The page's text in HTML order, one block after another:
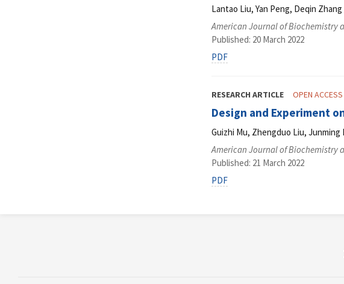
Lantao Liu, Yan Peng, Deqin
American Journal of Biochemistry
Published: 20 March 2022
PDF
RESEARCH ARTICLE OPEN ACCESS
Design and Experiment
Guizhi Mu, Zhengduo Liu,
American Journal of Biochemistry
Published: 21 March 2022
PDF